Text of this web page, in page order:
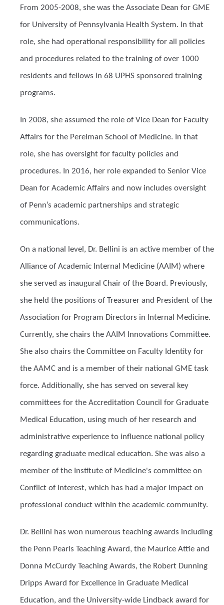
From 2005-2008, she was the Associate Dean for GME
for University of Pennsylvania Health System. In that
role, she had operational responsibility for all policies
and procedures related to the training of over 1000
residents and fellows in 68 UPHS sponsored training
programs.
In 2008, she assumed the role of Vice Dean for Faculty
Affairs for the Perelman School of Medicine. In that
role, she has oversight for faculty policies and
procedures. In 2016, her role expanded to Senior Vice
Dean for Academic Affairs and now includes oversight
of Penn’s academic partnerships and strategic
communications.
On a national level, Dr. Bellini is an active member of the
Alliance of Academic Internal Medicine (AAIM) where
she served as inaugural Chair of the Board. Previously,
she held the positions of Treasurer and President of the
Association for Program Directors in Internal Medicine.
Currently, she chairs the AAIM Innovations Committee.
She also chairs the Committee on Faculty Identity for
the AAMC and is a member of their national GME task
force. Additionally, she has served on several key
committees for the Accreditation Council for Graduate
Medical Education, using much of her research and
administrative experience to influence national policy
regarding graduate medical education. She was also a
member of the Institute of Medicine's committee on
Conflict of Interest, which has had a major impact on
professional conduct within the academic community.
Dr. Bellini has won numerous teaching awards including
the Penn Pearls Teaching Award, the Maurice Attie and
Donna McCurdy Teaching Awards, the Robert Dunning
Dripps Award for Excellence in Graduate Medical
Education, and the University-wide Lindback award for